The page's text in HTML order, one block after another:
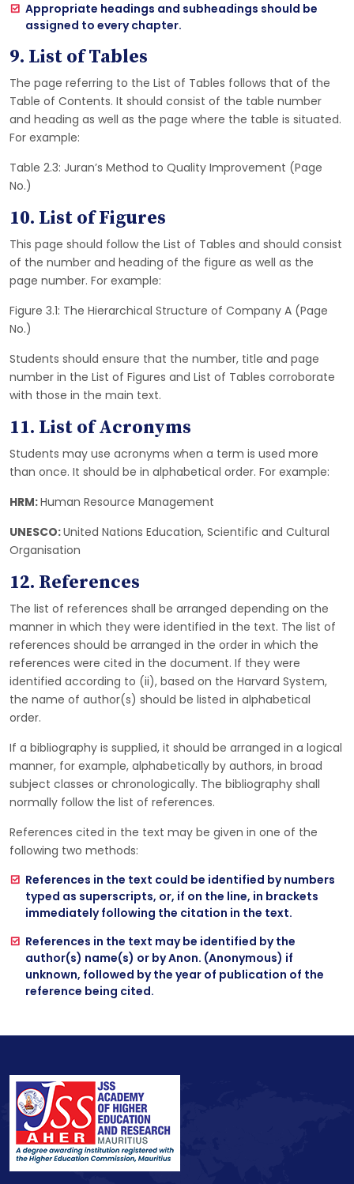
Appropriate headings and subheadings should be
assigned to every chapter.
9. List of Tables
The page referring to the List of Tables follows that of the
Table of Contents. It should consist of the table number
and heading as well as the page where the table is situated.
For example:
Table 2.3: Juran’s Method to Quality Improvement (Page
No.)
10. List of Figures
This page should follow the List of Tables and should consist
of the number and heading of the figure as well as the
page number. For example:
Figure 3.1: The Hierarchical Structure of Company A (Page
No.)
Students should ensure that the number, title and page
number in the List of Figures and List of Tables corroborate
with those in the main text.
11. List of Acronyms
Students may use acronyms when a term is used more
than once. It should be in alphabetical order. For example:
HRM:Human Resource Management
UNESCO:United Nations Education, Scientific and Cultural
Organisation
12. References
The list of references shall be arranged depending on the
manner in which they were identified in the text. The list of
references should be arranged in the order in which the
references were cited in the document. If they were
identified according to (ii), based on the Harvard System,
the name of author(s) should be listed in alphabetical
order.
If a bibliography is supplied, it should be arranged in a logical
manner, for example, alphabetically by authors, in broad
subject classes or chronologically. The bibliography shall
normally follow the list of references.
References cited in the text may be given in one of the
following two methods:
References in the text could be identified by numbers
typed as superscripts, or, if on the line, in brackets
immediately following the citation in the text.
References in the text may be identified by the
author(s) name(s) or by Anon. (Anonymous) if
unknown, followed by the year of publication of the
reference being cited.